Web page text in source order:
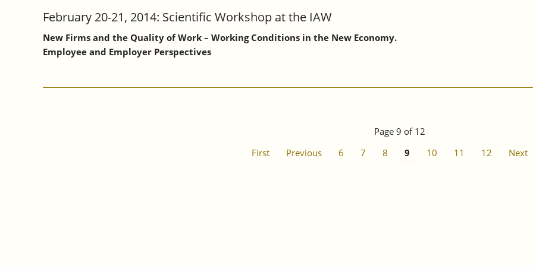
February 20-21, 2014: Scientific Workshop at the IAW
New Firms and the Quality of Work – Working Conditions in the New Economy.
Employee and Employer Perspectives
Page 9 of 12
First
Previous 6 7 8 9 10 11 12 Next